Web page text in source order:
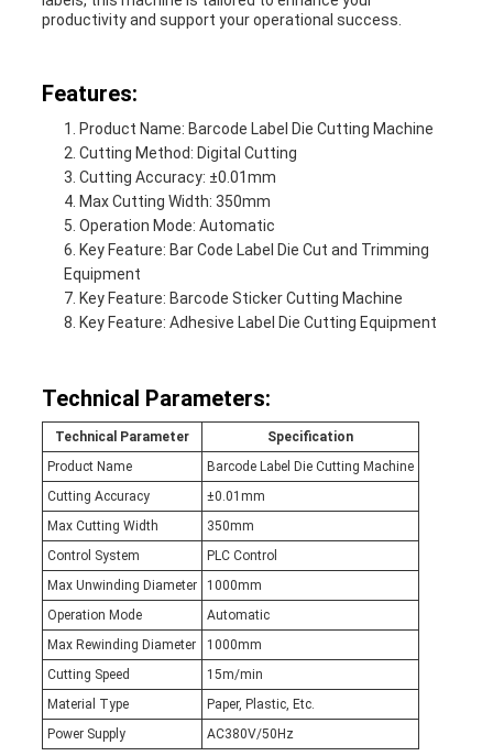
productivity and support your operational success.
Features:
Product Name: Barcode Label Die Cutting Machine
Cutting Method: Digital Cutting
Cutting Accuracy: ±0.01mm
Max Cutting Width: 350mm
Operation Mode: Automatic
Key Feature: Bar Code Label Die Cut and Trimming
Equipment
Key Feature: Barcode Sticker Cutting Machine
Key Feature: Adhesive Label Die Cutting Equipment
Technical Parameters:
Technical Parameter
Specification
Product Name
Barcode Label Die Cutting Machine
Cutting Accuracy
±0.01mm
Max Cutting Width
350mm
Control System
PLC Control
Max Unwinding Diameter
1000mm
Operation Mode
Automatic
Max Rewinding Diameter
1000mm
Cutting Speed
15m/min
Material Type
Paper, Plastic, Etc.
Power Supply
AC380V/50Hz